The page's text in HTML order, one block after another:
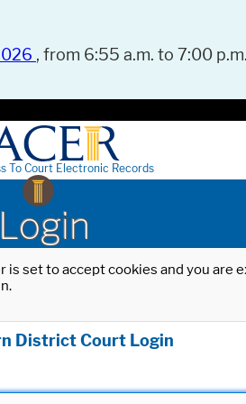
, from 6:55 a.m. to 7:00
To Court Electronic Records
Login
set to accept cookies and you
District Court Login